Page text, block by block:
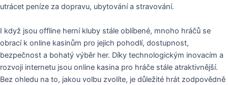
utrácet peníze za dopravu, ubytování a stravování.
I když jsou offline herní kluby stále oblíbené, mnoho hráčů se
obrací k online kasinům pro jejich pohodlí, dostupnost,
bezpečnost a bohatý výběr her. Díky technologickým inovacím a
rozvoji internetu jsou online kasina pro hráče stále atraktivnější.
Bez ohledu na to, jakou volbu zvolíte, je důležité hrát zodpovědně